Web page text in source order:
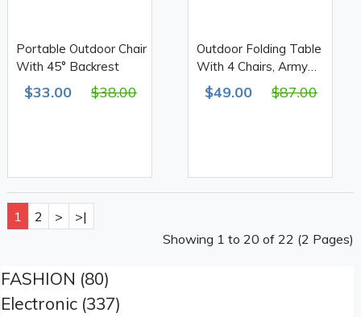
Portable Outdoor Chair
With 45° Backrest
$33.00 $38.00
Outdoor Folding Table
With 4 Chairs, Army
Print 610D Double
$49.00 $87.00
1 2 >
>|
Showing 1 to 20 of 22 (2 Pages)
FASHION (80)
Electronic (337)